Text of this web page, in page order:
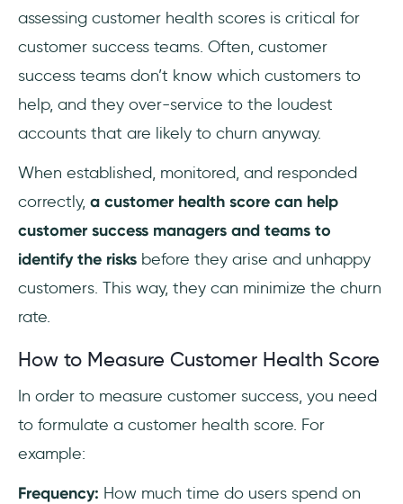
assessing customer health scores is critical for
customer success teams. Often, customer
success teams don’t know which customers to
help, and they over-service to the loudest
accounts that are likely to churn anyway.
When established, monitored, and responded
correctly, a customer health score can help
customer success managers and teams to
identify the risks before they arise and unhappy
customers. This way, they can minimize the churn
rate.
How to Measure Customer Health Score
In order to measure customer success, you need
to formulate a customer health score. For
example:
Frequency: How much time do users spend on